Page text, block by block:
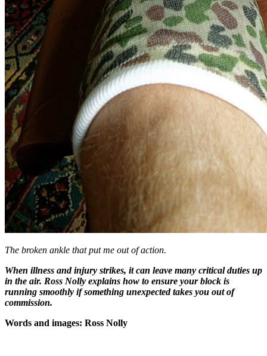
The broken ankle that put me out of action.
When illness and injury strikes, it can leave many critical duties up
in the air. Ross Nolly explains how to ensure your block is
running smoothly if something unexpected takes you out of
commission.
Words and images: Ross Nolly